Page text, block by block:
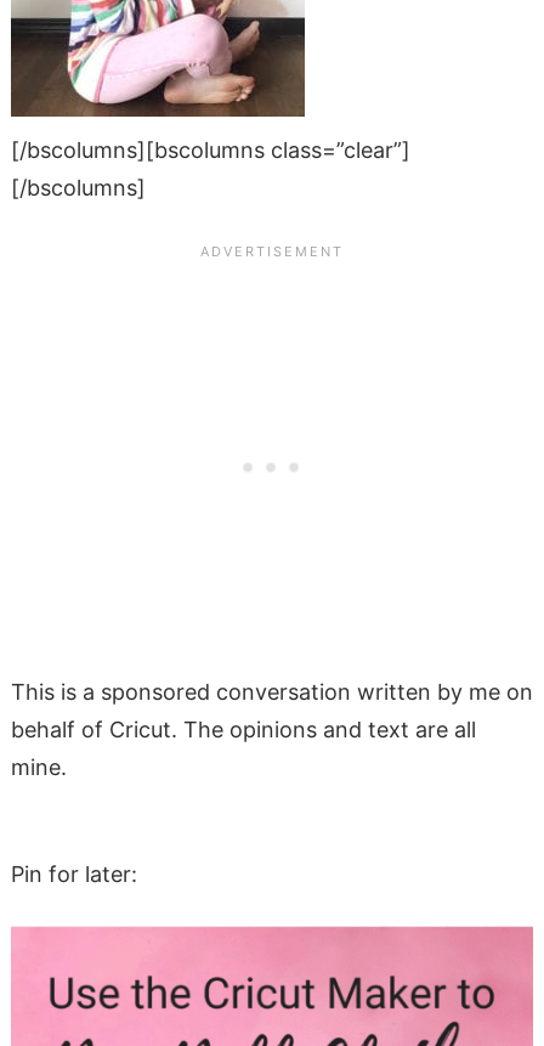
[/bscolumns][bscolumns class=”clear”]
[/bscolumns]
This is a sponsored conversation written by me on
behalf of Cricut. The opinions and text are all
mine.
Pin for later: